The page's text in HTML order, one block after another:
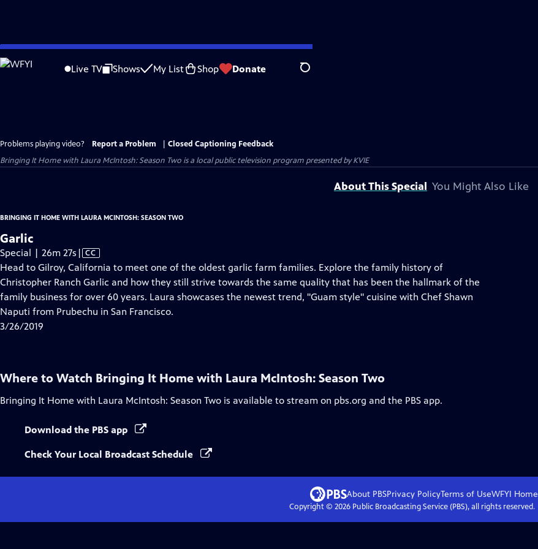
Skip
to
Live TV Shows My List Shop Donate Search
Problems playing video? Report a Problem
Closed Captioning Feedback
Bringing It Home with Laura McIntosh: Season Two is a local public television program presented byKVIE
About This Special You Might Also Like
BRINGING IT HOME WITH LAURA MCINTOSH: SEASON TWO
Garlic
Special | 26m 27s Video
has
Closed
Captions
| CC
Head to Gilroy, California to meet one of the oldest garlic farm families. Explore the family history of
Christopher Ranch Garlic and how they still strive towards the same quality that has been the hallmark of the
family business for over 60 years. Laura showcases the newest trend, "Guam style" cuisine with Chef Shawn
Naputi from Prubechu in San Francisco.
3/26/2019
Where to Watch Bringing It Home with Laura McIntosh: Season Two
Bringing It Home with Laura McIntosh: Season Two is available to stream on pbs.org and the PBS app.
Download the PBS app
Check Your Local Broadcast Schedule
About PBSPrivacy PolicyTerms of UseWFYI Home
Copyright © 2026Public Broadcasting Service (PBS), all rights reserved.